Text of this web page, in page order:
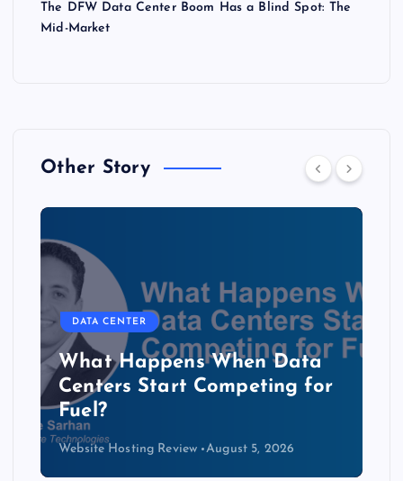
The DFW Data Center Boom Has a Blind Spot: The
Mid-Market
Other Story
DATA CENTER
The Copper Cliff: Why AI
Data Centers Need a New
Kind of Cable
Website Hosting Review August 4, 2026